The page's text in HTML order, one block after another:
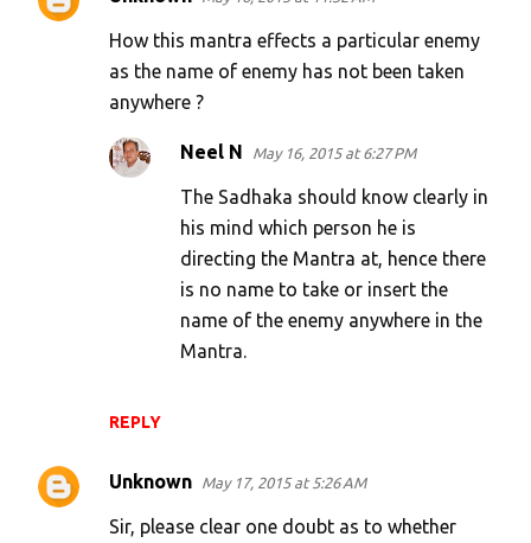
C
How this mantra effects a particular enemy
as the name of enemy has not been taken
anywhere ?
REPLY
Neel N May 16, 2015 at 6:27 PM
The Sadhaka should know clearly in
his mind which person he is
directing the Mantra at, hence there
is no name to take or insert the
name of the enemy anywhere in the
Mantra.
Unknown May 17, 2015 at 5:26 AM
Sir, please clear one doubt as to whether